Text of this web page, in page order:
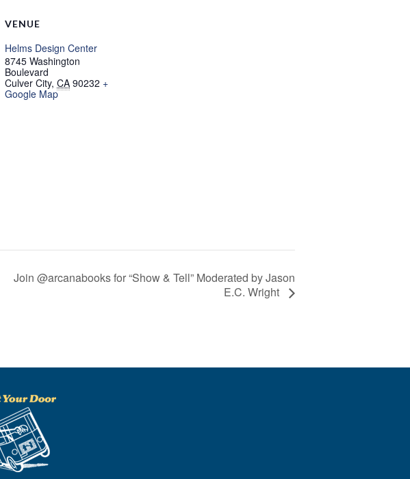
VENUE
Helms Design Center
8745 Washington
Boulevard
Culver City, CA 90232 +
Google Map
Join @arcanabooks for “Show & Tell” Moderated by Jason
E.C. Wright